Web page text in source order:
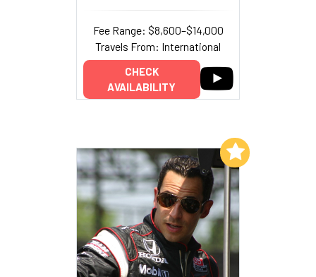
Fee Range: $8,600–$14,000
Travels From: International
CHECK
AVAILABILITY
Add to My List